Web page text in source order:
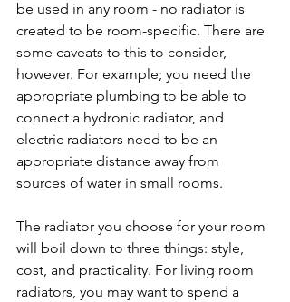
be used in any room - no radiator is
created to be room-specific. There are
some caveats to this to consider,
however. For example; you need the
appropriate plumbing to be able to
connect a hydronic radiator, and
electric radiators need to be an
appropriate distance away from
sources of water in small rooms.
The radiator you choose for your room
will boil down to three things: style,
cost, and practicality. For living room
radiators, you may want to spend a